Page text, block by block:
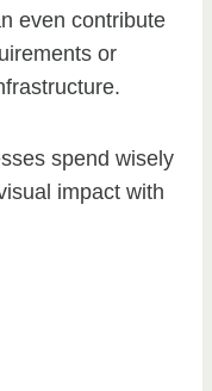
even contribute
or
spend wisely
impact with